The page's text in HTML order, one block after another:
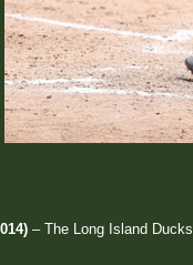
– The Long Island